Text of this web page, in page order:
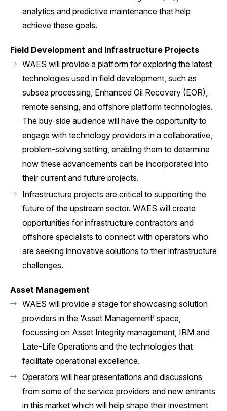
analytics and predictive maintenance that help
achieve these goals.
Field Development and Infrastructure Projects
WAES will provide a platform for exploring the latest
technologies used in field development, such as
subsea processing, Enhanced Oil Recovery (EOR),
remote sensing, and offshore platform technologies.
The buy-side audience will have the opportunity to
engage with technology providers in a collaborative,
problem-solving setting, enabling them to determine
how these advancements can be incorporated into
their current and future projects.
Infrastructure projects are critical to supporting the
future of the upstream sector. WAES will create
opportunities for infrastructure contractors and
offshore specialists to connect with operators who
are seeking innovative solutions to their infrastructure
challenges.
Asset Management
WAES will provide a stage for showcasing solution
providers in the ‘Asset Management’ space,
focussing on Asset Integrity management, IRM and
Late-Life Operations and the technologies that
facilitate operational excellence.
Operators will hear presentations and discussions
from some of the service providers and new entrants
in this market which will help shape their investment